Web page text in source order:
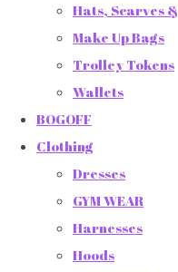
Hats, Scarves
Make Up Bags
Trolley Tokens
Wallets
BOGOFF
Clothing
Dresses
GYM WEAR
Harnesses
Hoods